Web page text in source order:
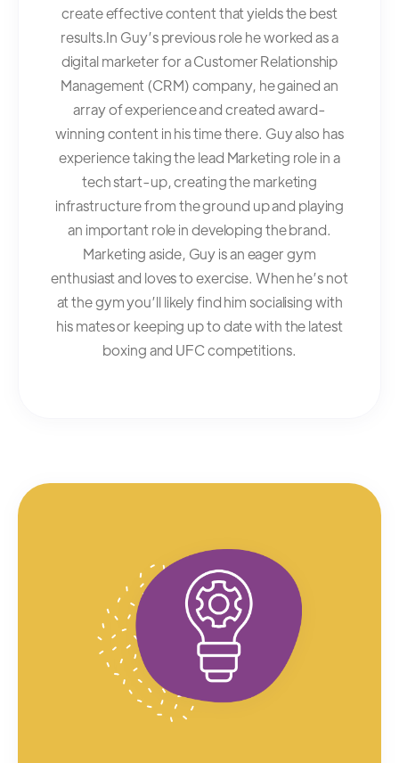
create effective content that yields the best
results.In Guy’s previous role he worked as a
digital marketer for a Customer Relationship
Management (CRM) company, he gained an
array of experience and created award-
winning content in his time there. Guy also has
experience taking the lead Marketing role in a
tech start-up, creating the marketing
infrastructure from the ground up and playing
an important role in developing the brand.
Marketing aside, Guy is an eager gym
enthusiast and loves to exercise. When he’s not
at the gym you’ll likely find him socialising with
his mates or keeping up to date with the latest
boxing and UFC competitions.